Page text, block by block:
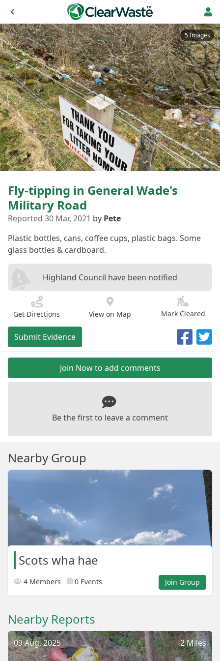
5 Images
Fly-tipping in General Wade's
Military Road
Reported 30 Mar, 2021 by Pete
Plastic bottles, cans, coffee cups, plastic bags. Some
glass bottles & cardboard.
Highland Council have been notified
Get Directions View on Map Mark Cleared
Submit Evidence
Join Now to add comments
Be the first to leave a comment
Nearby Group
Scots wha hae
4 Members 0 Events Join Group
Nearby Reports
2 Miles
09 Aug, 2025